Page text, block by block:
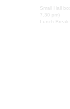
Small Hall
7.30 pm)
Lunch